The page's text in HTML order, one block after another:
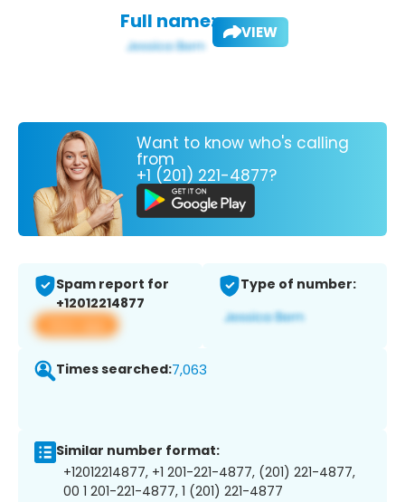
Full name: VIEW
Want to know who's calling
from
+1 (201) 221-4877?
Spam report for
+12012214877
View app
Type of number:
Times searched:7,063
Similar number format:
+12012214877, +1 201-221-4877, (201) 221-4877,
00 1 201-221-4877, 1 (201) 221-4877